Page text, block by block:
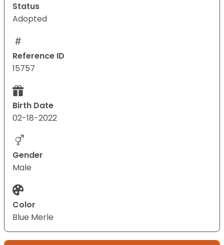
Status
Adopted
Reference ID
15757
Birth Date
02-18-2022
Gender
Male
Color
Blue Merle